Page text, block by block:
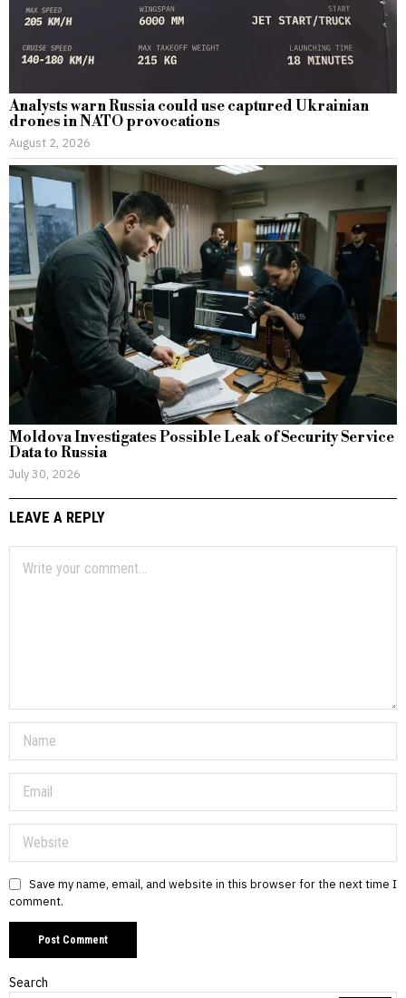
Analysts warn Russia could use captured Ukrainian
drones in NATO provocations
August 2, 2026
Moldova Investigates Possible Leak of Security Service
Data to Russia
July 30, 2026
LEAVE A REPLY
Save my name, email, and website in this browser for the next time I
comment.
Search